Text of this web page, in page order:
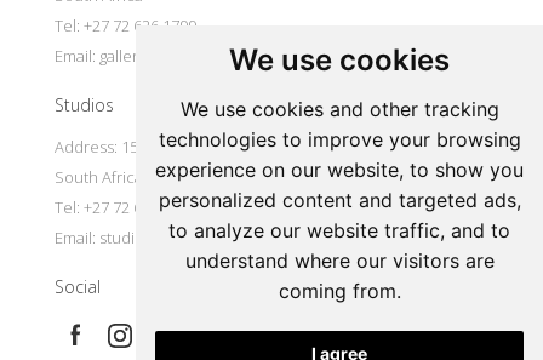
We use cookies
We use cookies and other tracking
technologies to improve your browsing
experience on our website, to show you
personalized content and targeted ads,
to analyze our website traffic, and to
understand where our visitors are
coming from.
I agree
Tel: +27 72 626 1799
Email: galleries@oovookoo.com
Studios
Address: 15 Hulbert Road, Village Deep, Johannesburg,
South Africa
Tel: +27 72 626 1799
Email: studios@oovookoo.com
Social